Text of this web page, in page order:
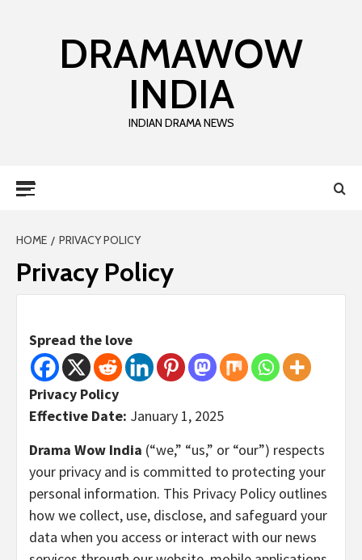
DRAMAWOW
INDIA
INDIAN DRAMA NEWS
HOME PRIVACY POLICY
Privacy Policy
Spread the love
Privacy Policy
Effective Date: January 1, 2025
Drama Wow India (“we,” “us,” or “our”) respects
your privacy and is committed to protecting your
personal information. This Privacy Policy outlines
how we collect, use, disclose, and safeguard your
data when you access or interact with our news